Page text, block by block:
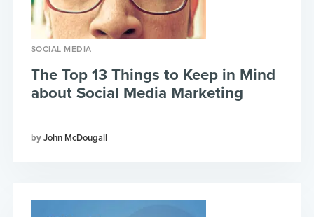
SOCIAL MEDIA
John McDougall
The Top 13 Things to Keep in Mind
about Social Media Marketing